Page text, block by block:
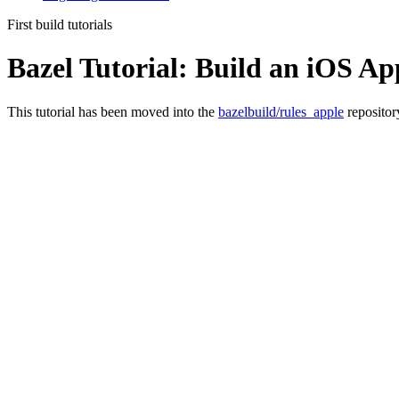
First build tutorials
Bazel Tutorial: Build an iOS
This tutorial has been moved into the bazelbuild/rules_apple